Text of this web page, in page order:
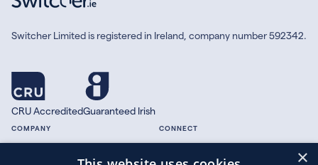
Switcher Limited is registered in Ireland, company number 592342.
CRU AccreditedGuaranteed Irish
COMPANY CONNECT
×